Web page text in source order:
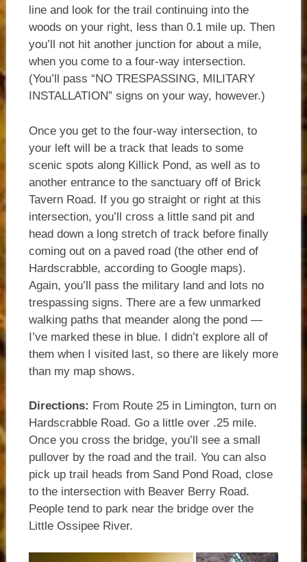
line and look for the trail continuing into the
woods on your right, less than 0.1 mile up. Then
you’ll not hit another junction for about a mile,
when you come to a four-way intersection.
(You’ll pass “NO TRESPASSING, MILITARY
INSTALLATION” signs on your way, however.)
Once you get to the four-way intersection, to
your left will be a track that leads to some
scenic spots along Killick Pond, as well as to
another entrance to the sanctuary off of Brick
Tavern Road. If you go straight or right at this
intersection, you’ll cross a little sand pit and
head down a long stretch of track before finally
coming out on a paved road (the other end of
Hardscrabble, according to Google maps).
Again, you’ll pass the military land and lots no
trespassing signs. There are a few unmarked
walking paths that meander along the pond —
I’ve marked these in blue. I didn’t explore all of
them when I visited last, so there are likely more
than my map shows.
Directions: From Route 25 in Limington, turn on
Hardscrabble Road. Go a little over .25 mile.
Once you cross the bridge, you’ll see a small
pullover by the road and the trail. You can also
pick up trail heads from Sand Pond Road, close
to the intersection with Beaver Berry Road.
People tend to park near the bridge over the
Little Ossipee River.